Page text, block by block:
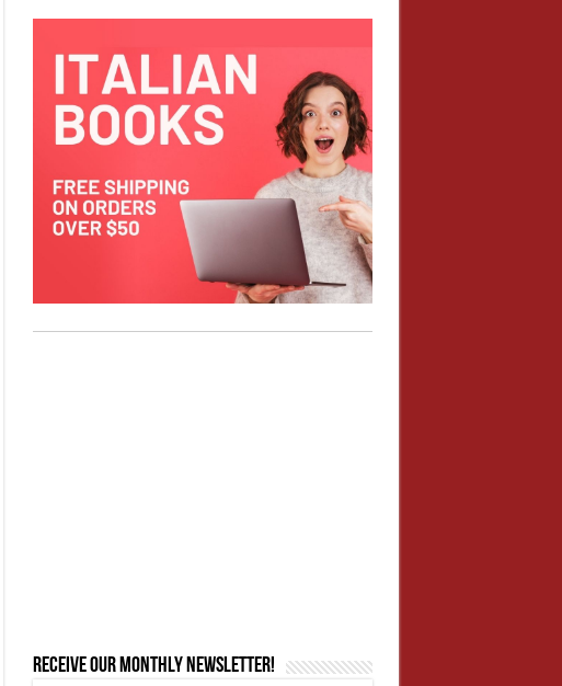
Receive our monthly newsletter!